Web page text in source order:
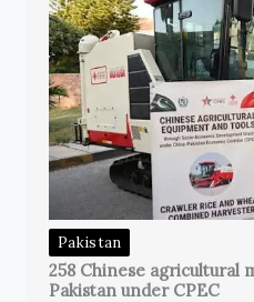
Pakistan
258 Chinese agricultural
Pakistan under CPEC